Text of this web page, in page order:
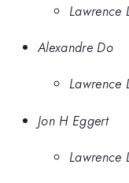
Lawrence
Alexandre Do
Lawrence
Jon H Eggert
Lawrence